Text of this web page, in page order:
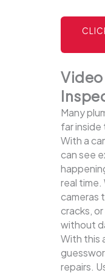
Many
far inside
With a
can see
real time.
cameras
cracks,
without
With this
repairs.